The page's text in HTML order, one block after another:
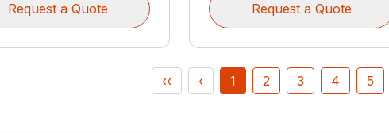
Request a Quote Request a Quote
‹‹ ‹ 1 2 3 4 5